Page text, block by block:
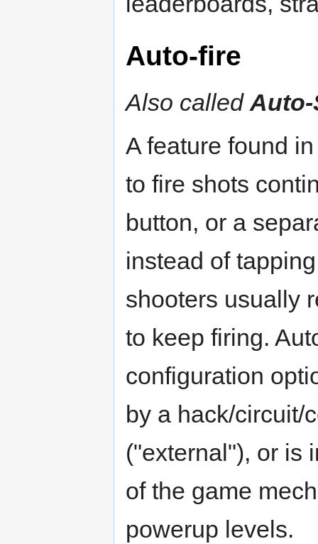
Auto-fire
Also called
A feature found
to fire shots
button, or a
instead of
shooters usually
to keep firing.
configuration
by a hack/circuit/
("external"), or is
of the game
powerup levels.